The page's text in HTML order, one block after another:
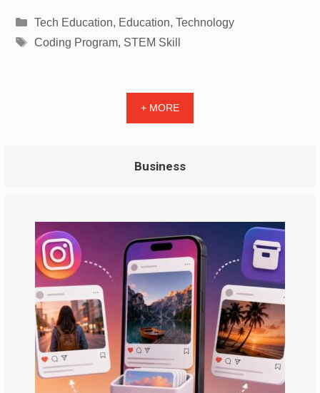
Categories
Tech Education, Education, Technology
Tags
Coding Program, STEM Skill
+ MORE
Business